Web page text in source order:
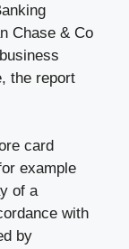
Chase & Co
the report
card
example
of a
with
by